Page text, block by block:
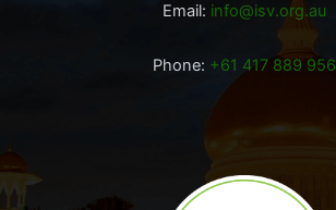
Email: info@isv.org.au
Phone: +61 417 889 956